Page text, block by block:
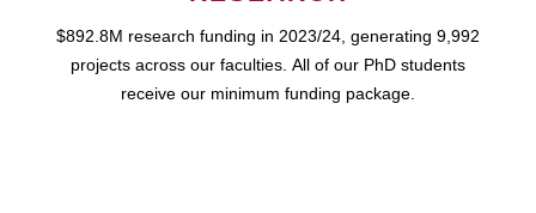
$892.8M research funding in 2023/24, generating 9,992
projects across our faculties. All of our PhD students
receive our minimum funding package.